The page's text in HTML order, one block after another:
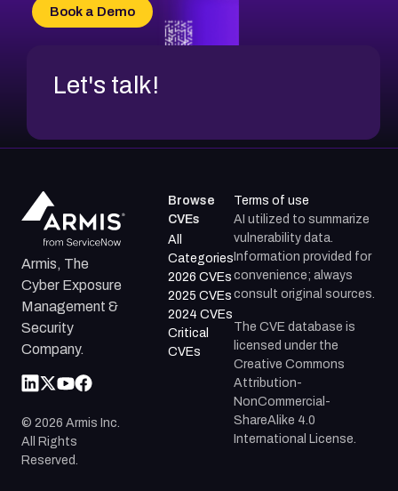
CVE-2026-18954
Book a Demo
Let's talk!
Armis, The
Cyber Exposure
Management &
Security
Company.
© 2026 Armis Inc.
All Rights
Reserved.
Browse
CVEs
All
Categories
2026 CVEs
2025 CVEs
2024 CVEs
Critical
CVEs
Terms of use
AI utilized to summarize
vulnerability data.
Information provided for
convenience; always
consult original sources.
The CVE database is
licensed under the
Creative Commons
Attribution-
NonCommercial-
ShareAlike 4.0
International License.